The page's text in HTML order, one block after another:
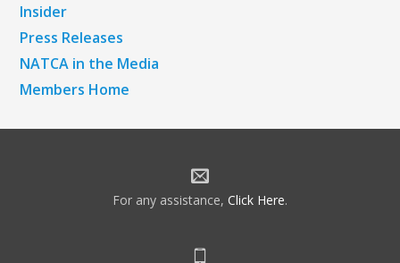
Insider
Press Releases
NATCA in the Media
Members Home
For any assistance, Click Here.